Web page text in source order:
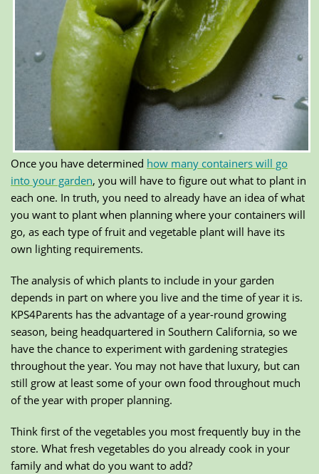
Once you have determined how many containers will go
into your garden, you will have to figure out what to plant in
each one. In truth, you need to already have an idea of what
you want to plant when planning where your containers will
go, as each type of fruit and vegetable plant will have its
own lighting requirements.
The analysis of which plants to include in your garden
depends in part on where you live and the time of year it is.
KPS4Parents has the advantage of a year-round growing
season, being headquartered in Southern California, so we
have the chance to experiment with gardening strategies
throughout the year. You may not have that luxury, but can
still grow at least some of your own food throughout much
of the year with proper planning.
Think first of the vegetables you most frequently buy in the
store. What fresh vegetables do you already cook in your
family and what do you want to add?